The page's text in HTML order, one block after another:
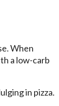
When
a low-carb
in pizza.